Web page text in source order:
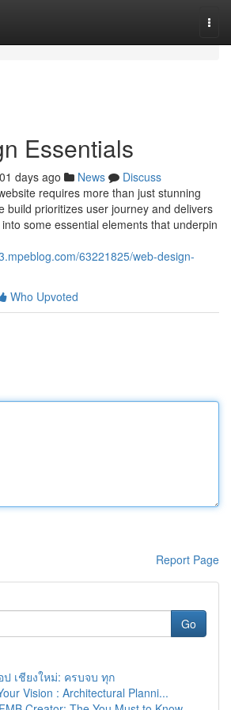
Essentials
days ago News
Discuss
requires more than just stunning
build prioritizes user journey and delivers
some essential elements that underpin
63221825/web-design-
Who Upvoted
Report Page
Go
ป เชียงใหม่: ครบจบ ทุก
Vision : Architectural Planni...